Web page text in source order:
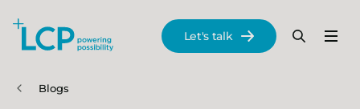
Skip to main content
Menu
Search
Let's talk
Blogs